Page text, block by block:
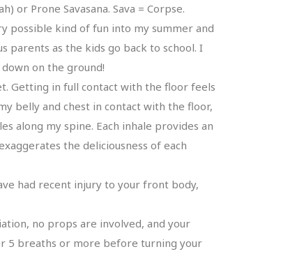
or Prone Savasana. Sava = Corpse.
possible kind of fun into my summer and
parents as the kids go back to school. I
on the ground!
Getting in full contact with the floor feels
belly and chest in contact with the floor,
along my spine. Each inhale provides an
the deliciousness of each
had recent injury to your front body,
no props are involved, and your
5 breaths or more before turning your